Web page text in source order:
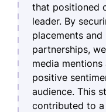
that positioned
leader. By
placements
partnerships,
media
positive
audience. This
contributed to